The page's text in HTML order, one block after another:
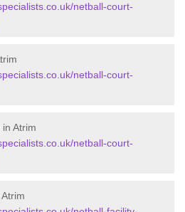
netball-court-
netball-court-
Atrim
netball-court-